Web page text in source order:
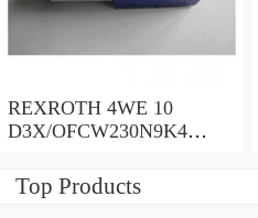
REXROTH 4WE 10
D3X/OFCW230N9K4
spool valves
Top Products